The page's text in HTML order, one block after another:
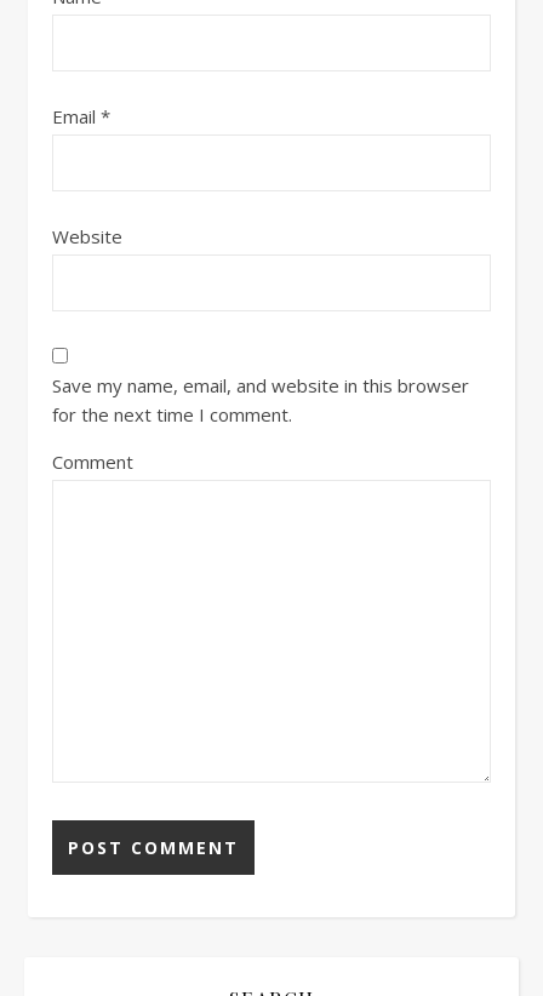
Email *
Website
Save my name, email, and website in this browser
for the next time I comment.
Comment